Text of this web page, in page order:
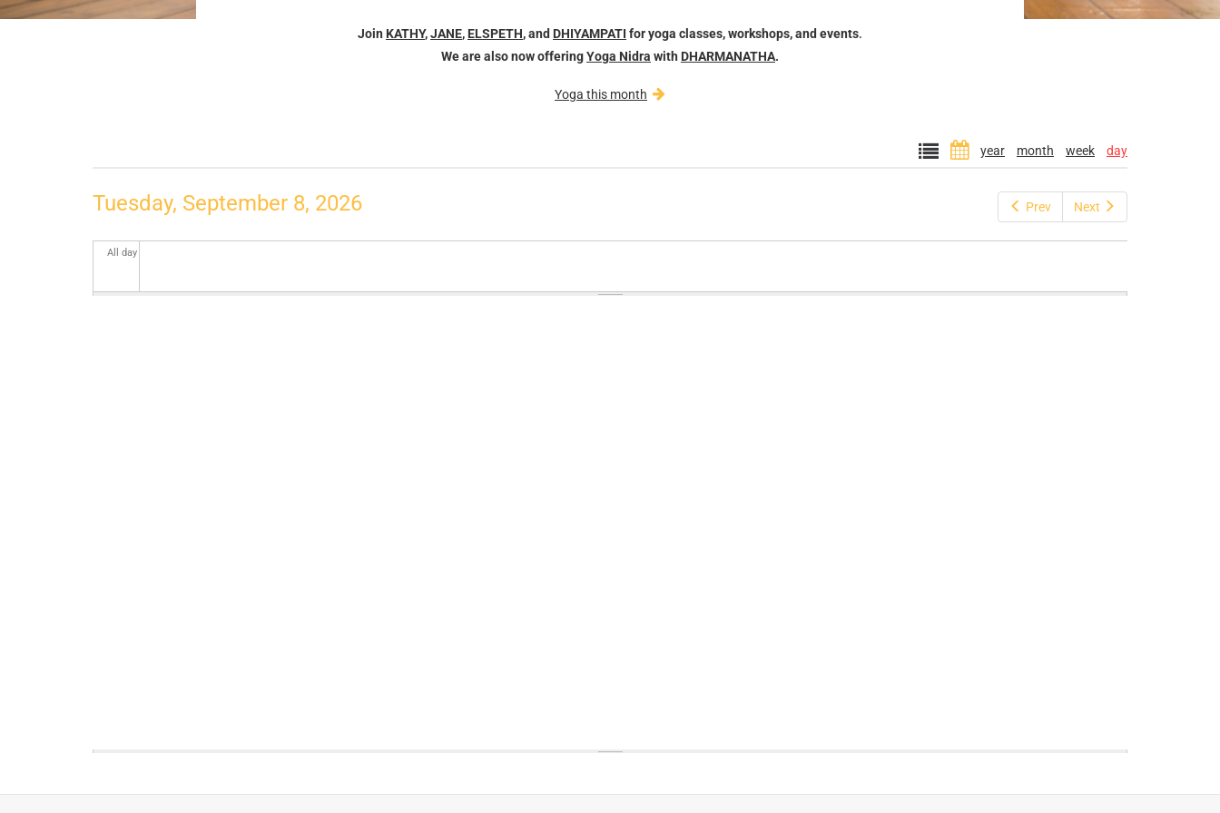
Join KATHY,JANE, ELSPETH, and DHIYAMPATI for yoga classes, workshops, and events.
We are also now offeringYoga Nidra with DHARMANATHA.
Yoga this month
year month week day
Prev Next
Tuesday, September 8, 2026
All day